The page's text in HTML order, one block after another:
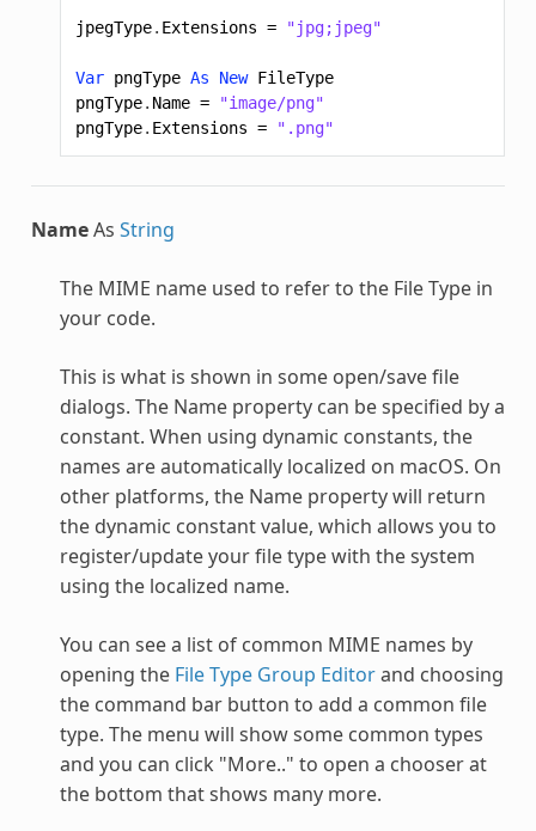
jpegType. Extensions = "jpg;jpeg"
Var pngType As New FileType
pngType. Name =
"image/png"
pngType. Extensions = ".png"
NameAs String
The MIME name used to refer to the File Type in
your code.
This is what is shown in some open/save file
dialogs. The Name property can be specified by a
constant. When using dynamic constants, the
names are automatically localized on macOS. On
other platforms, the Name property will return
the dynamic constant value, which allows you to
register/update your file type with the system
using the localized name.
You can see a list of common MIME names by
opening the File Type Group Editorand choosing
the command bar button to add a common file
type. The menu will show some common types
and you can click "More.." to open a chooser at
the bottom that shows many more.